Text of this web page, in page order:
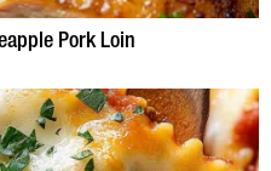
Pork Loin